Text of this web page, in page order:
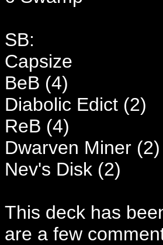
SB:
Capsize
BeB (4)
Diabolic Edict (2)
ReB (4)
Dwarven Miner (2)
Nev's Disk (2)
This deck has
are a few